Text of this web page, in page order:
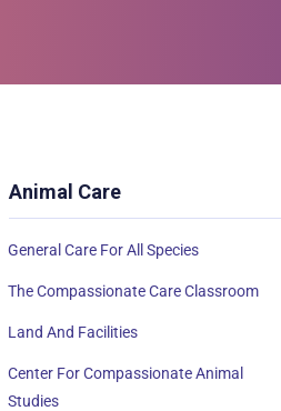
Animal Care
General Care For All Species
The Compassionate Care Classroom
Land And Facilities
Center For Compassionate Animal
Studies